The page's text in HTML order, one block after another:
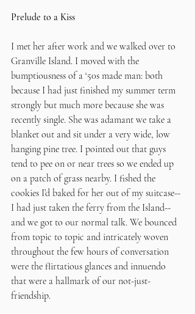
Prelude to a Kiss
I met her after work and we walked over to
Granville Island. I moved with the
bumptiousness of a ‘50s made man: both
because I had just finished my summer term
strongly but much more because she was
recently single. She was adamant we take a
blanket out and sit under a very wide, low
hanging pine tree. I pointed out that guys
tend to pee on or near trees so we ended up
on a patch of grass nearby. I fished the
cookies I’d baked for her out of my suitcase--
I had just taken the ferry from the Island--
and we got to our normal talk. We bounced
from topic to topic and intricately woven
throughout the few hours of conversation
were the flirtatious glances and innuendo
that were a hallmark of our not-just-
friendship.